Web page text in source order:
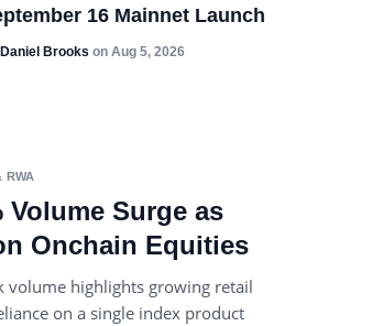
16 Mainnet Launch
Daniel Brooks on Aug 5, 2026
RWA
Volume Surge as
Onchain Equities
volume highlights growing retail
on a single index product